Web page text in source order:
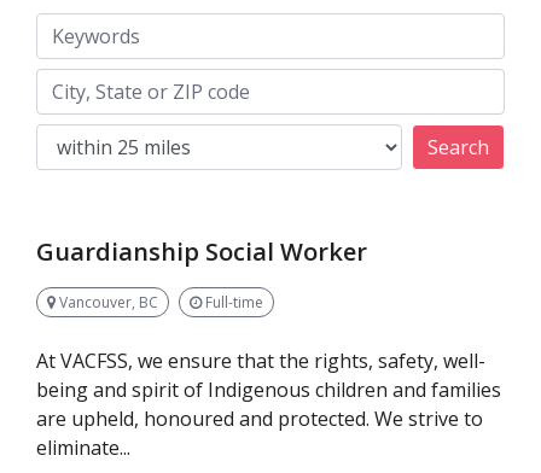
Keywords
City, State or ZIP code
Search
Guardianship Social Worker
Vancouver, BC Full-time
At VACFSS, we ensure that the rights, safety, well-
being and spirit of Indigenous children and families
are upheld, honoured and protected. We strive to
eliminate...